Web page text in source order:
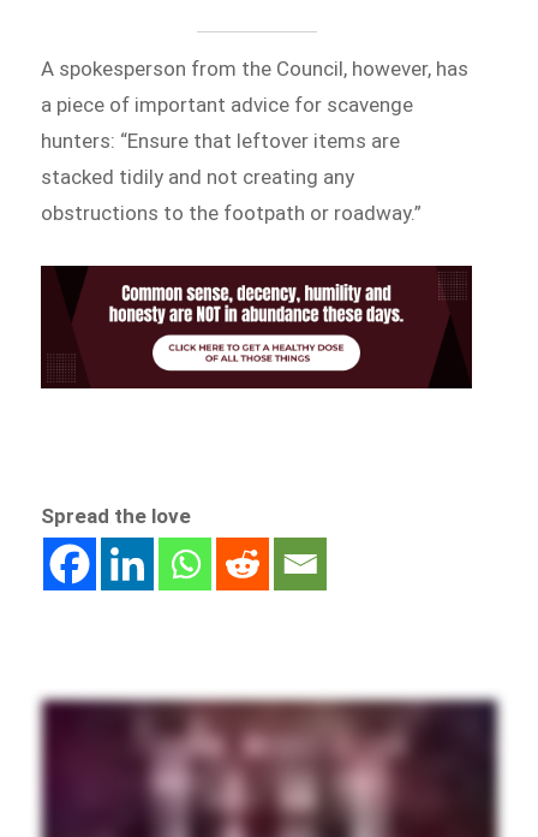
A spokesperson from the Council, however, has
a piece of important advice for scavenge
hunters: “Ensure that leftover items are
stacked tidily and not creating any
obstructions to the footpath or roadway.”
Spread the love